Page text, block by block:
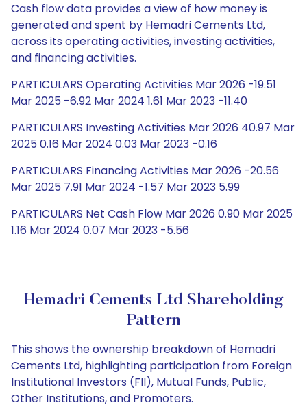
Cash flow data provides a view of how money is
generated and spent by Hemadri Cements Ltd,
across its operating activities, investing activities,
and financing activities.
PARTICULARS Operating Activities Mar 2026 -19.51
Mar 2025 -6.92 Mar 2024 1.61 Mar 2023 -11.40
PARTICULARS Investing Activities Mar 2026 40.97 Mar
2025 0.16 Mar 2024 0.03 Mar 2023 -0.16
PARTICULARS Financing Activities Mar 2026 -20.56
Mar 2025 7.91 Mar 2024 -1.57 Mar 2023 5.99
PARTICULARS Net Cash Flow Mar 2026 0.90 Mar 2025
1.16 Mar 2024 0.07 Mar 2023 -5.56
Hemadri Cements Ltd Shareholding
Pattern
This shows the ownership breakdown of Hemadri
Cements Ltd, highlighting participation from Foreign
Institutional Investors (FII), Mutual Funds, Public,
Other Institutions, and Promoters.